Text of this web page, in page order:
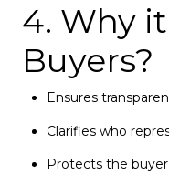
4. Why
Buyers?
Ensures
Clarifies who
Protects the